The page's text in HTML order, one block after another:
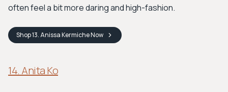
often feel a bit more daring and high-fashion.
Shop13. Anissa KermicheNow
14. Anita Ko